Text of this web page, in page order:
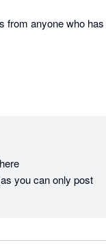
from anyone who has
you can only post